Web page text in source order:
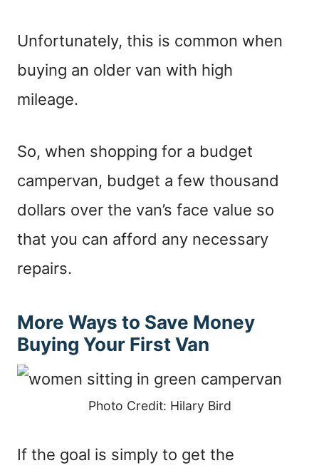
Unfortunately, this is common when
buying an older van with high
mileage.
So, when shopping for a budget
campervan, budget a few thousand
dollars over the van’s face value so
that you can afford any necessary
repairs.
More Ways to Save Money
Buying Your First Van
Photo Credit: Hilary Bird
If the goal is simply to get the